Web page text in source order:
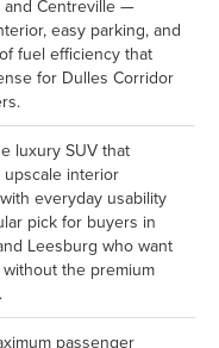
and Centreville —
easy parking, and
fuel efficiency that
for Dulles Corridor
luxury SUV that
upscale interior
everyday usability
pick for buyers in
Leesburg who want
the premium
passenger